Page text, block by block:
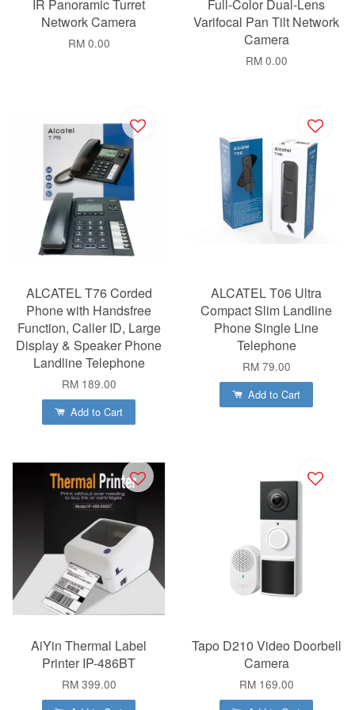
IR Panoramic Turret
Network Camera
RM 0.00
Full-Color Dual-Lens
Varifocal Pan Tilt Network
Camera
RM 0.00
ALCATEL T76 Corded
Phone with Handsfree
Function, Caller ID, Large
Display & Speaker Phone
Landline Telephone
RM 189.00
Add to Cart
ALCATEL T06 Ultra
Compact Slim Landline
Phone Single Line
Telephone
RM 79.00
Add to Cart
AiYin Thermal Label
Printer IP-486BT
RM 399.00
Tapo D210 Video Doorbell
Camera
RM 169.00